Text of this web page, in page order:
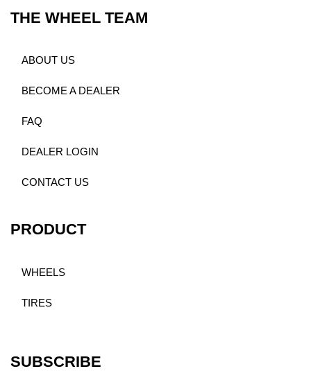
THE WHEEL TEAM
ABOUT US
BECOME A DEALER
FAQ
DEALER LOGIN
CONTACT US
PRODUCT
WHEELS
TIRES
SUBSCRIBE